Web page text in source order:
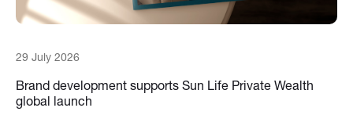
29 July 2026
Brand development supports Sun Life Private Wealth
global launch